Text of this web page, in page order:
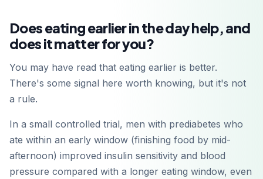
Does eating earlier in the day help, and
does it matter for you?
You may have read that eating earlier is better.
There's some signal here worth knowing, but it's not
a rule.
In a small controlled trial, men with prediabetes who
ate within an early window (finishing food by mid-
afternoon) improved insulin sensitivity and blood
pressure compared with a longer eating window, even